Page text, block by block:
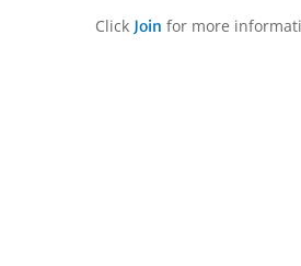
Click Join for more